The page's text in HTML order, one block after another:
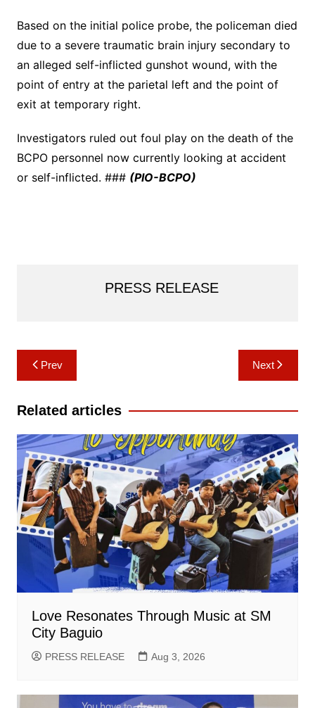
Based on the initial police probe, the policeman died
due to a severe traumatic brain injury secondary to
an alleged self-inflicted gunshot wound, with the
point of entry at the parietal left and the point of
exit at temporary right.
Investigators ruled out foul play on the death of the
BCPO personnel now currently looking at accident
or self-inflicted. ### (PIO-BCPO)
PRESS RELEASE
Post
navigation
Prev Next
Related articles
Love Resonates Through Music at SM
City Baguio
PRESS RELEASE Aug 3, 2026